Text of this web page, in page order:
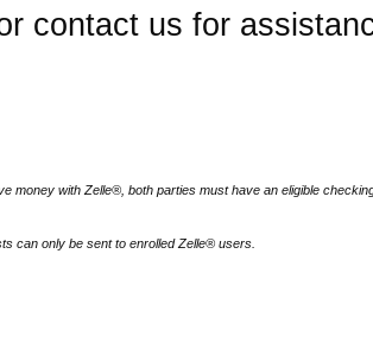
contact us for
money with Zelle®, both parties must have an eligible
can only be sent to enrolled Zelle® users.